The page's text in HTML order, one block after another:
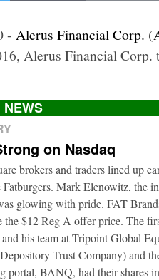
- Alerus Financial Corp. (
Alerus Financial Corp.
NEWS
on Nasdaq
brokers and traders lined up
Fatburgers. Mark Elenowitz, the
glowing with pride. FAT
the $12 Reg A offer price. The
his team at Tripoint Global
Trust Company) and
portal, BANQ, had their shares